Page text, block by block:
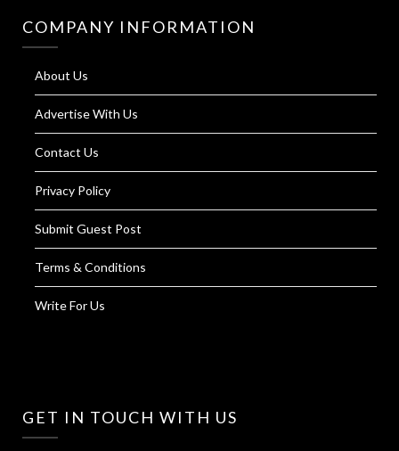
COMPANY INFORMATION
About Us
Advertise With Us
Contact Us
Privacy Policy
Submit Guest Post
Terms & Conditions
Write For Us
GET IN TOUCH WITH US